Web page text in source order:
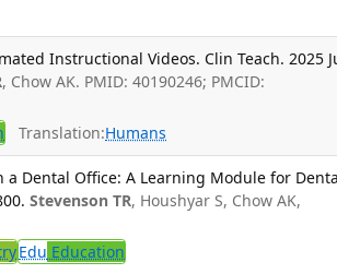
Instructional Videos. Clin Teach. 2025
, Chow AK. PMID: 40190246; PMCID:
Translation:Humans
Dental Office: A Learning Module for
Stevenson TR, Houshyar S, Chow AK,
Edu Education